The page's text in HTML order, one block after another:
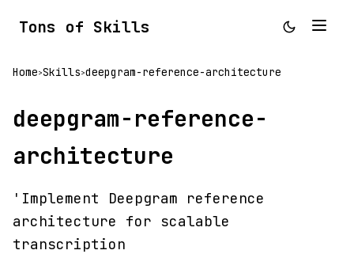
Tons of Skills
Home>Skills>deepgram-reference-architecture
deepgram-reference-
architecture
'Implement Deepgram reference
architecture for scalable
transcription